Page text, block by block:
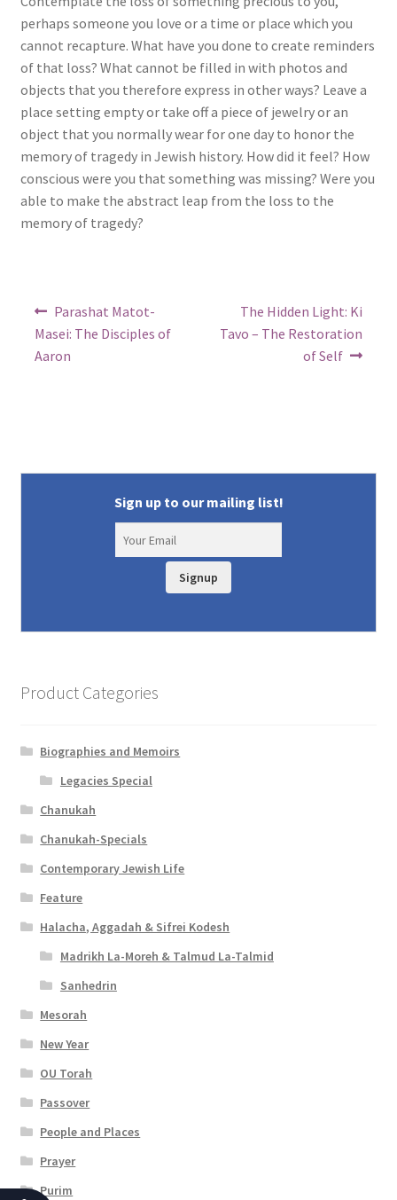
perhaps someone you love or a time or place which you
cannot recapture. What have you done to create reminders
of that loss? What cannot be filled in with photos and
objects that you therefore express in other ways? Leave a
place setting empty or take off a piece of jewelry or an
object that you normally wear for one day to honor the
memory of tragedy in Jewish history. How did it feel? How
conscious were you that something was missing? Were you
able to make the abstract leap from the loss to the
memory of tragedy?
Post
navigation
Previous
post:
Parashat Matot-
Masei: The Disciples of
Aaron
Next
post:
The Hidden Light: Ki
Tavo – The Restoration
of Self
Sign up to our mailing list!
Signup
Product Categories
Biographies and Memoirs
Legacies Special
Chanukah
Chanukah-Specials
Contemporary Jewish Life
Feature
Halacha, Aggadah & Sifrei Kodesh
Madrikh La-Moreh & Talmud La-Talmid
Sanhedrin
Mesorah
New Year
OU Torah
Passover
People and Places
Prayer
Purim